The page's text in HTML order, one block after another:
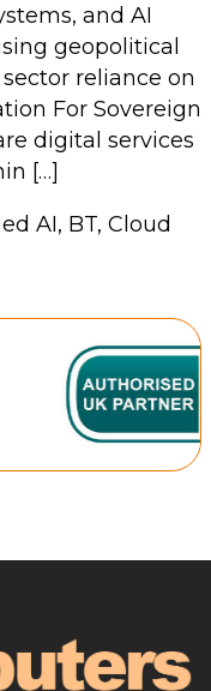
Teams
and AI
geopolitical
reliance on
For Sovereign
digital services
[…]
AI, BT, Cloud